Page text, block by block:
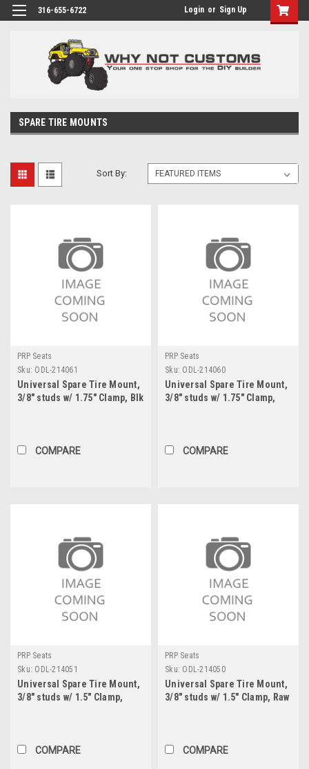
316-655-6722 Login or Sign Up
SPARE TIRE MOUNTS
Sort By:
PRP Seats
Sku: ODL-214061
Universal Spare Tire Mount,
3/8" studs w/ 1.75" Clamp, Blk
COMPARE
PRP Seats
Sku: ODL-214060
Universal Spare Tire Mount,
3/8" studs w/ 1.75" Clamp,
COMPARE
PRP Seats
Sku: ODL-214051
Universal Spare Tire Mount,
3/8" studs w/ 1.5" Clamp,
COMPARE
PRP Seats
Sku: ODL-214050
Universal Spare Tire Mount,
3/8" studs w/ 1.5" Clamp, Raw
COMPARE